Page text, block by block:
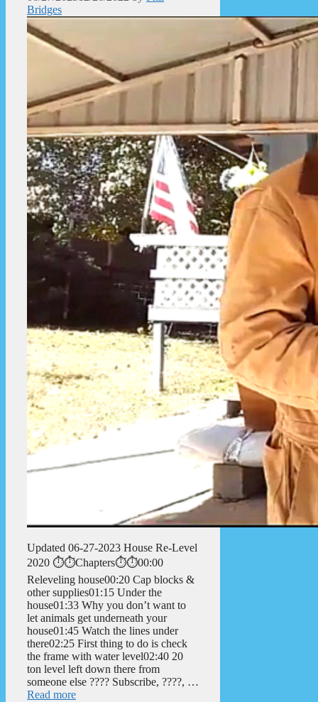
Bridges
Updated 06-27-2023 House Re-Level
2020 ⏱️⏱️Chapters⏱️⏱️00:00
Releveling house00:20 Cap blocks &
other supplies01:15 Under the
house01:33 Why you don’t want to
let animals get underneath your
house01:45 Watch the lines under
there02:25 First thing to do is check
the frame with water level02:40 20
ton level left down there from
someone else ???? Subscribe, ????, …
Read more